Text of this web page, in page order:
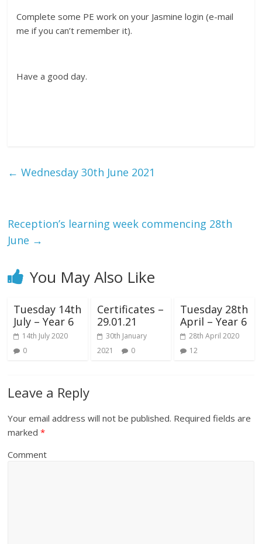
Complete some PE work on your Jasmine login (e-mail
me if you can’t remember it).
Have a good day.
← Wednesday 30th June 2021
Reception’s learning week commencing 28th
June →
You May Also Like
Tuesday 14th
July – Year 6
14th July 2020
0
Certificates –
29.01.21
30th January
2021
0
Tuesday 28th
April – Year 6
28th April 2020
12
Leave a Reply
Your email address will not be published. Required fields are
marked*
Comment